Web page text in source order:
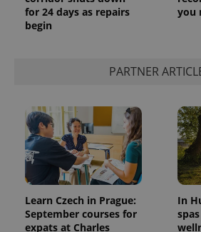
for 24 days as repairs
begin
you
PARTNER
Learn Czech in Prague:
September courses for
expats at Charles
In